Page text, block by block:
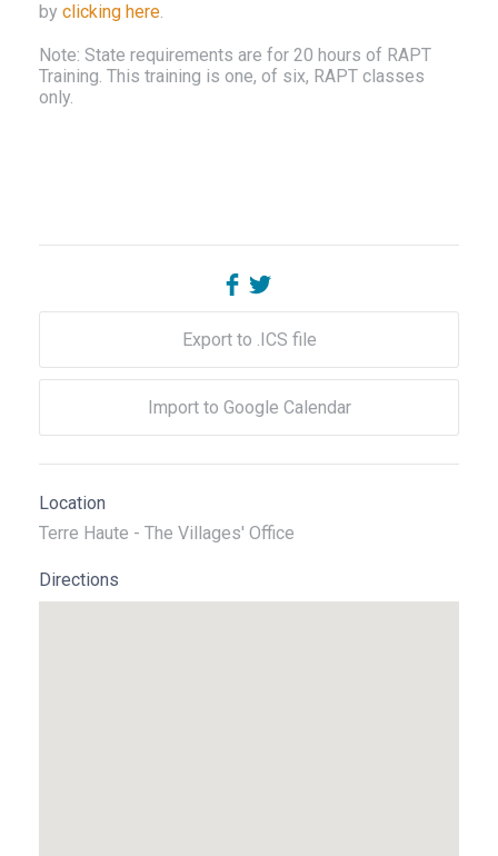
by clicking here.
Note: State requirements are for 20 hours of RAPT
Training. This training is one, of six, RAPT classes
only.
Export to .ICS file
Import to Google Calendar
Location
Terre Haute - The Villages' Office
Directions